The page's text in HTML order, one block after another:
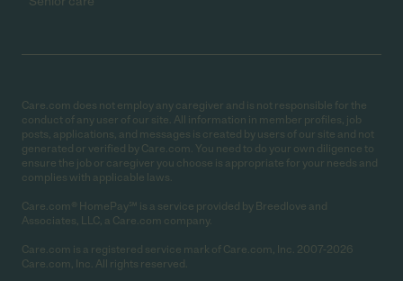
Care.com does not employ any caregiver and is not responsible for the
conduct of any user of our site. All information in member profiles, job
posts, applications, and messages is created by users of our site and not
generated or verified by Care.com. You need to do your own diligence to
ensure the job or caregiver you choose is appropriate for your needs and
complies with applicable laws.
Care.com® HomePay℠ is a service provided by Breedlove and
Associates, LLC, a Care.com company.
Care.com is a registered service mark of Care.com, Inc. 2007-2026
Care.com, Inc. All rights reserved.